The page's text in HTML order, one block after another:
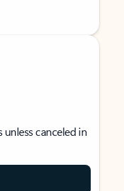
canceled in